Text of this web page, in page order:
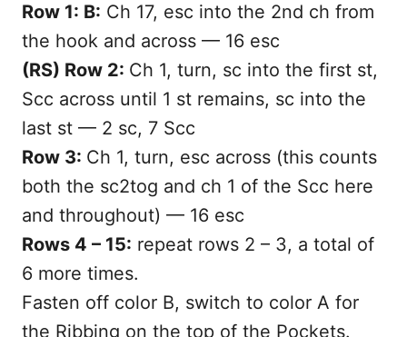
Row 1: B: Ch 17, esc into the 2nd ch from
the hook and across — 16 esc
(RS) Row 2: Ch 1, turn, sc into the first st,
Scc across until 1 st remains, sc into the
last st — 2 sc, 7 Scc
Row 3: Ch 1, turn, esc across (this counts
both the sc2tog and ch 1 of the Scc here
and throughout) — 16 esc
Rows 4 – 15: repeat rows 2 – 3, a total of
6 more times.
Fasten off color B, switch to color A for
the Ribbing on the top of the Pockets.